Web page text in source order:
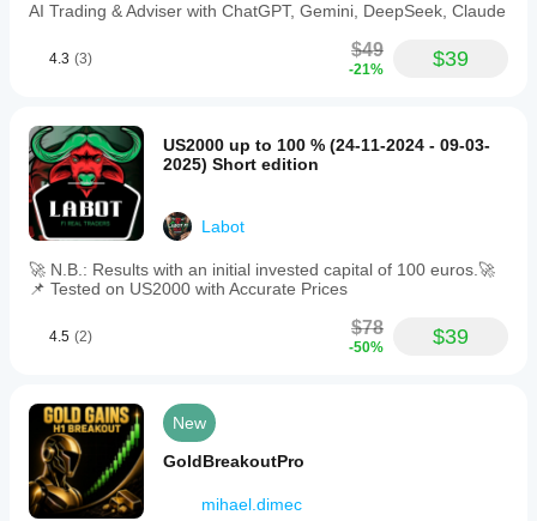
AI Trading & Adviser with ChatGPT, Gemini, DeepSeek, Claude
4.3 (3) $49
-21% $39
US2000 up to 100 % (24-11-2024 - 09-03-
2025) Short edition
Labot
🚀 N.B.: Results with an initial invested capital of 100 euros.🚀
📌 Tested on US2000 with Accurate Prices
4.5 (2) $78
-50% $39
New
GoldBreakoutPro
mihael.dimec